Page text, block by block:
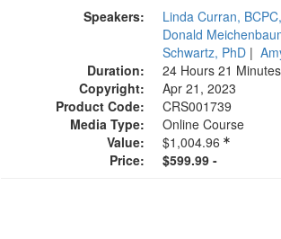
Speakers:
Linda Curran,
Donald
Schwartz, PhD |
Duration:
24 Hours 21 Minutes
Copyright:
Apr 21, 2023
Product Code:
CRS001739
Media Type:
Online Course
Value:
$1,004.96
Price:
$599.99 -